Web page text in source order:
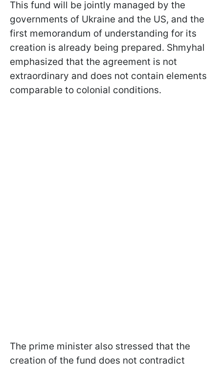
This fund will be jointly managed by the
governments of Ukraine and the US, and the
first memorandum of understanding for its
creation is already being prepared. Shmyhal
emphasized that the agreement is not
extraordinary and does not contain elements
comparable to colonial conditions.
The prime minister also stressed that the
creation of the fund does not contradict